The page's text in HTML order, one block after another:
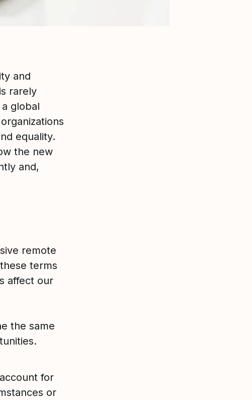
and
rarely
global
equality.
the new
and,
remote
terms
affect our
the same
for
or